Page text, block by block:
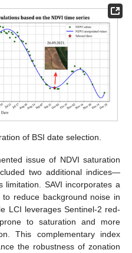
of BSI date selection.
issue of NDVI saturation
two additional indices—
SAVI incorporates a
reduce background noise in
LCI leverages Sentinel-2 red-
to saturation and more
This complementary index
the robustness of zonation